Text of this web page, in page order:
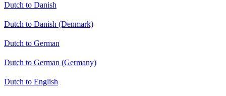
Dutch to Danish
Dutch to Danish (Denmark)
Dutch to German
Dutch to German (Germany)
Dutch to English